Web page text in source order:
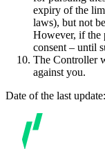
expiry of the
laws), but not
However, if the
consent – until
The Controller
against you.
Date of the last